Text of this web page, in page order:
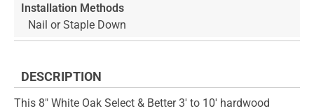
Installation Methods
Nail or Staple Down
DESCRIPTION
This 8" White Oak Select & Better 3' to 10' hardwood